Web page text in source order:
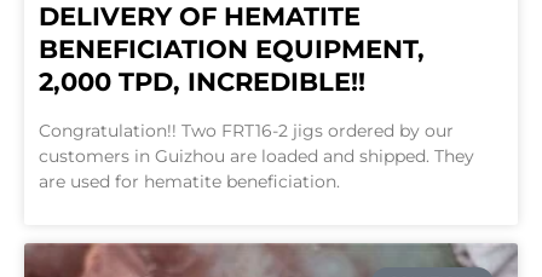
DELIVERY OF HEMATITE
BENEFICIATION EQUIPMENT,
2,000 TPD, INCREDIBLE!!
Congratulation!! Two FRT16-2 jigs ordered by our
customers in Guizhou are loaded and shipped. They
are used for hematite beneficiation.